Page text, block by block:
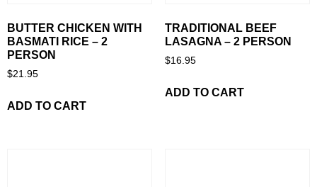
BUTTER CHICKEN WITH
BASMATI RICE – 2
PERSON
$21.95
ADD TO CART
TRADITIONAL BEEF
LASAGNA – 2 PERSON
$16.95
ADD TO CART